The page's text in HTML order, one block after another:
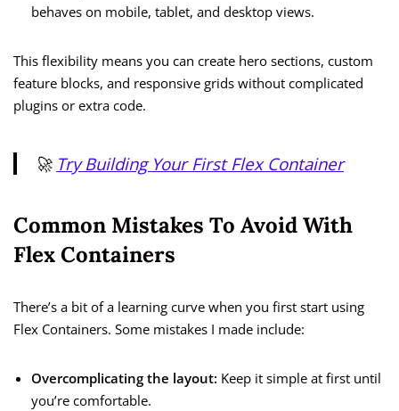
behaves on mobile, tablet, and desktop views.
This flexibility means you can create hero sections, custom
feature blocks, and responsive grids without complicated
plugins or extra code.
🚀 Try Building Your First Flex Container
Common Mistakes To Avoid With
Flex Containers
There’s a bit of a learning curve when you first start using
Flex Containers. Some mistakes I made include:
Overcomplicating the layout: Keep it simple at first until
you’re comfortable.